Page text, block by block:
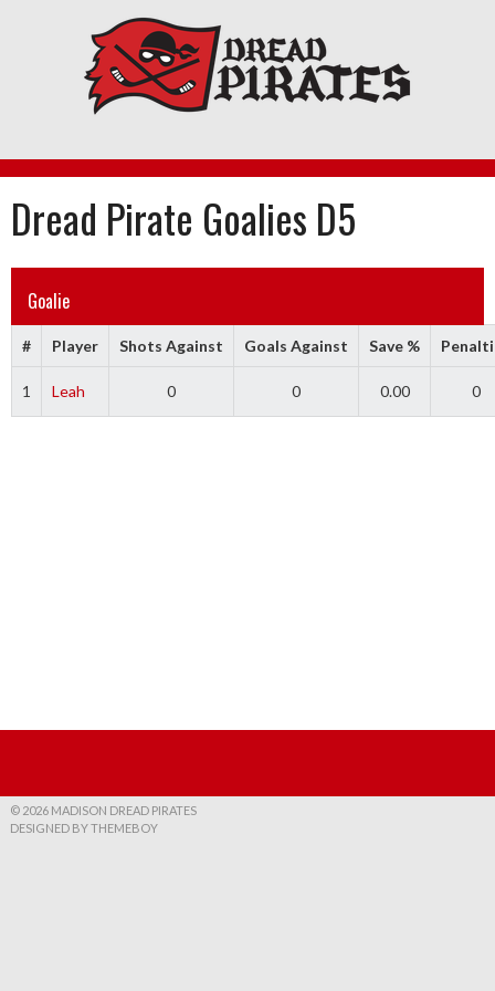
Dread Pirate Goalies D5
Goalie
# Player Shots Against Goals Against Save %
1 Leah 0 0 0.00 0
© 2026 MADISON DREAD PIRATES
DESIGNED BY THEMEBOY